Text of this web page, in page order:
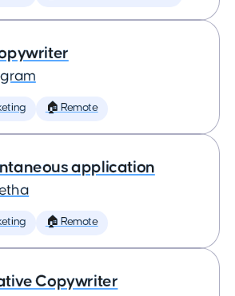
🏠 Remote
application
🏠 Remote
Copywriter